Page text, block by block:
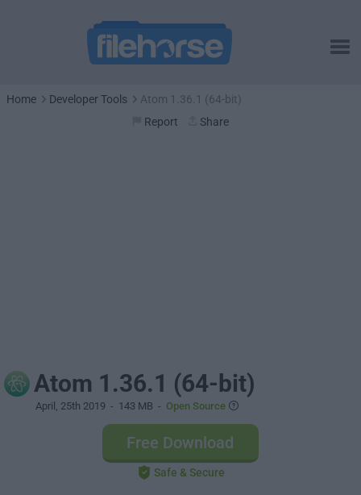
Home Developer Tools
Atom 1.36.1 (64-bit)
Report
Share
Atom 1.36.1 (64-bit)
April, 25th 2019 - 143 MB - Open Source
Free Download
Safe & Secure